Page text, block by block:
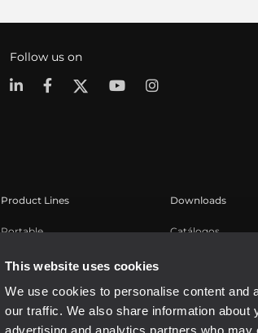
This website uses cookies
We use cookies to personalise content and
our traffic. We also share information
Follow us on
Product Lines
Portable
Instalaciones fijas
Commercial
Transductores
Downloads
Catálogos